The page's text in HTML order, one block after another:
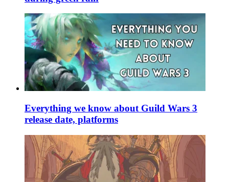
Everything we know about Guild Wars 3
release date, platforms